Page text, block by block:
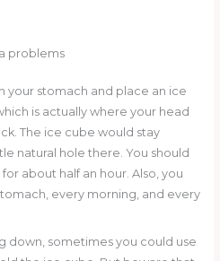
problems
your stomach and place an ice
is actually where your head
The ice cube would stay
natural hole there. You should
about half an hour. Also, you
every morning, and every
down, sometimes you could use